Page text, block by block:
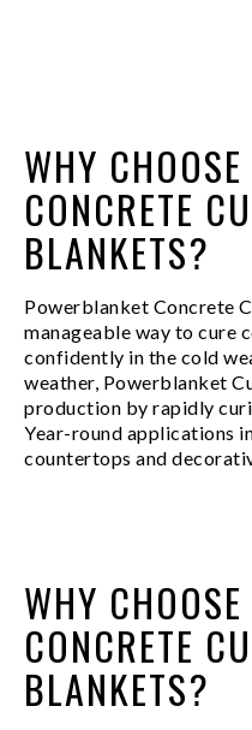
WHY
CONCRETE
BLANKETS?
Powerblanket Concrete
manageable way to cure
confidently in the cold
weather, Powerblanket
production by rapidly
Year-round applications
countertops and
WHY
CONCRETE
BLANKETS?